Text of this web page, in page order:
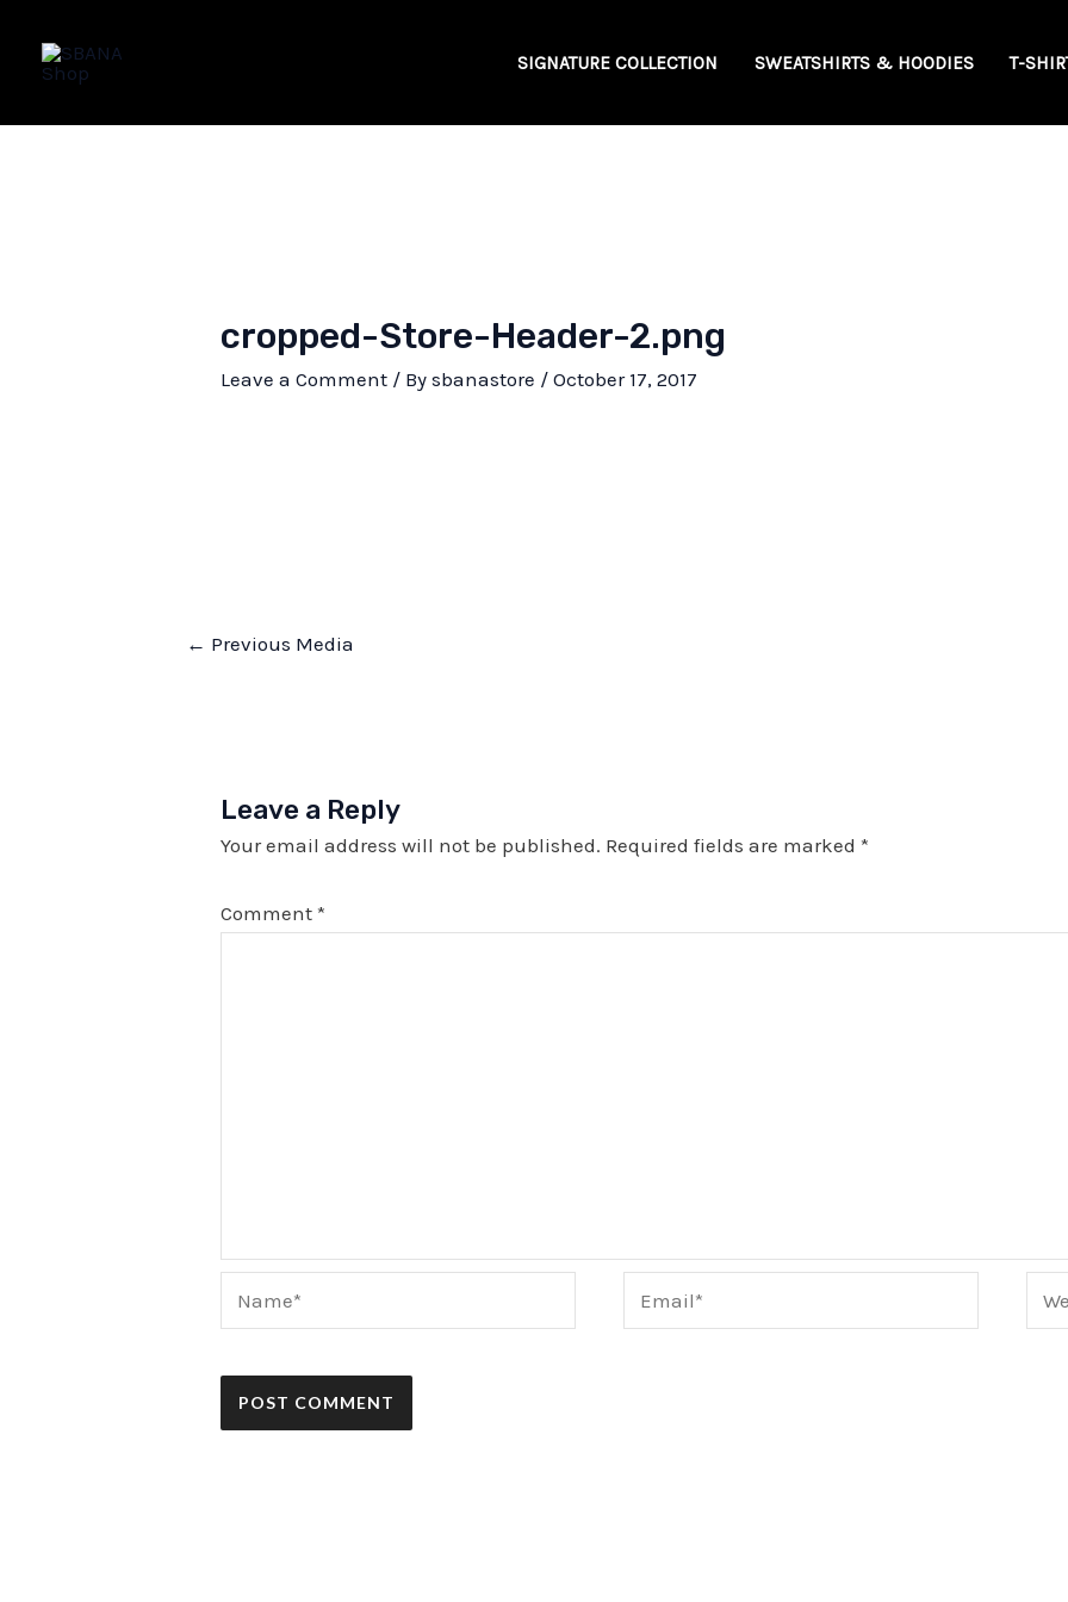
SIGNATURE COLLECTION SWEATSHIRTS & HOODIES T-
cropped-Store-Header-2.png
Leave a Comment / Bysbanastore /October 17, 2017
← Previous Media
Leave a Reply
Your email address will not be published. Required fields are marked*
Comment*
Email*